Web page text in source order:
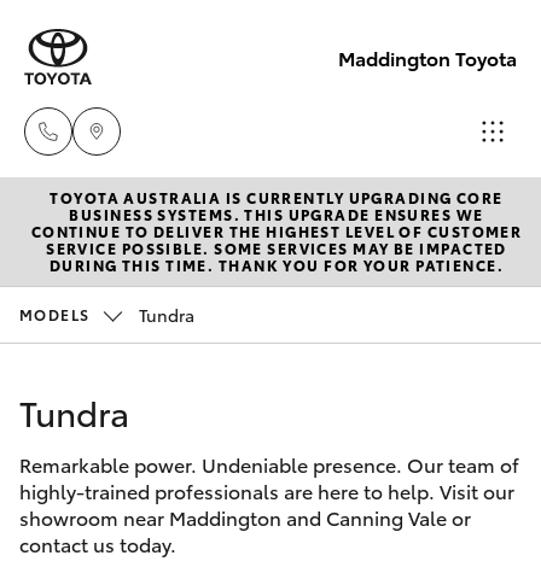
Maddington Toyota
Sales
08 9468
8480
Parts
New Vehicles
Hatch & Sedans
Corolla Hatch
Camry
Corolla Sedan
Pre-Owned Vehicles
Special Offers
Service
Parts & Accessories
TOYOTA AUSTRALIA IS CURRENTLY UPGRADING CORE
BUSINESS SYSTEMS. THIS UPGRADE ENSURES WE
CONTINUE TO DELIVER THE HIGHEST LEVEL OF CUSTOMER
SERVICE POSSIBLE. SOME SERVICES MAY BE IMPACTED
DURING THIS TIME. THANK YOU FOR YOUR PATIENCE.
MODELS Tundra
Tundra
Remarkable power. Undeniable presence. Our team of
highly-trained professionals are here to help. Visit our
showroom near Maddington and Canning Vale or
contact us today.